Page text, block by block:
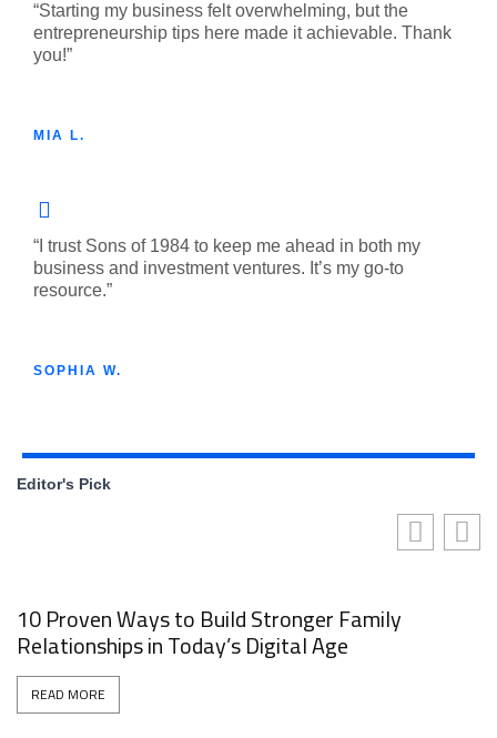
“Starting my business felt overwhelming, but the
entrepreneurship tips here made it achievable. Thank
you!”
MIA L.
“I trust Sons of 1984 to keep me ahead in both my
business and investment ventures. It’s my go-to
resource.”
SOPHIA W.
Editor's Pick
10 Proven Ways to Build Stronger Family
Relationships in Today’s Digital Age
READ MORE